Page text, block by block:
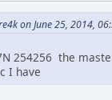
on June 25, 2014,
254256 the
I have